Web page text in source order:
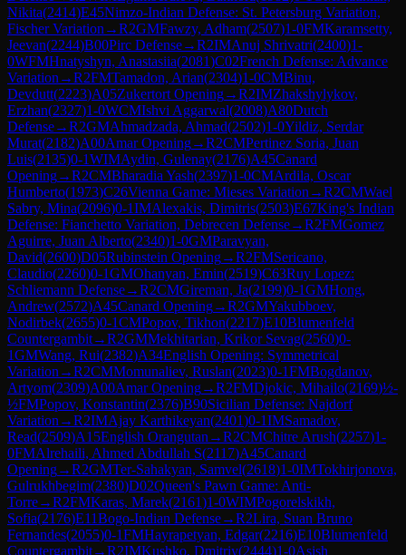
Nikita(2414)E45Nimzo-Indian Defense: St. Petersburg Variation,
Fischer Variation →R2GMFawzy, Adham(2507)1-0FMKaramsetty,
Jeevan(2244)B00Pirc Defense→R2IMAnuj Shrivatri(2400)1-
0WFMHnatyshyn, Anastasiia(2081)C02French Defense: Advance
Variation →R2FMTamadon, Arian(2304)1-0CMBinu,
Devdutt(2223)A05Zukertort Opening→R2IMZhakshylykov,
Erzhan(2327)1-0WCMIshvi Aggarwal(2008)A80Dutch
Defense→R2GMAhmadzada, Ahmad(2502)1-0Yildiz, Serdar
Murat(2182)A00Amar Opening→R2CMPertinez Soria, Juan
Luis(2135)0-1WIMAydin, Gulenay(2176)A45Canard
Opening→R2CMBharadia Yash(2397)1-0CMArdila, Oscar
Humberto(1973)C26Vienna Game: Mieses Variation →R2CMWael
Sabry, Mina(2096)0-1IMAlexakis, Dimitris(2503)E67King's Indian
Defense: Fianchetto Variation, Debrecen Defense→R2FMGomez
Aguirre, Juan Alberto(2340)1-0GMParavyan,
David(2600)D05Rubinstein Opening→R2FMSericano,
Claudio(2260)0-1GMOhanyan, Emin(2519)C63Ruy Lopez:
Schliemann Defense→R2CMGireman, Ja(2199)0-1GMHong,
Andrew(2572)A45Canard Opening→R2GMYakubboev,
Nodirbek(2655)0-1CMPopov, Tikhon(2217)E10Blumenfeld
Countergambit→R2GMMekhitarian, Krikor Sevag(2560)0-
1GMWang, Rui(2382)A34English Opening: Symmetrical
Variation →R2CMMomunaliev, Ruslan(2023)0-1FMBogdanov,
Artyom(2309)A00Amar Opening→R2FMDjokic, Mihailo(2169)½-
½FMPopov, Konstantin(2376)B90Sicilian Defense: Najdorf
Variation →R2IMAjay Karthikeyan(2401)0-1IMSamadov,
Read(2509)A15English Orangutan →R2CMChitre Arush(2257)1-
0FMAlrehaili, Ahmed Abdullah S(2117)A45Canard
Opening→R2GMTer-Sahakyan, Samvel(2618)1-0IMTokhirjonova,
Gulrukhbegim(2380)D02Queen's Pawn Game: Anti-
Torre→R2FMKaras, Marek(2161)1-0WIMPogorelskikh,
Sofia(2176)E11Bogo-Indian Defense→R2Lira, Suan Bruno
Fernandes(2055)0-1FMHayrapetyan, Edgar(2216)E10Blumenfeld
Countergambit→R2IMKushko, Dmitriy(2444)1-0Asish